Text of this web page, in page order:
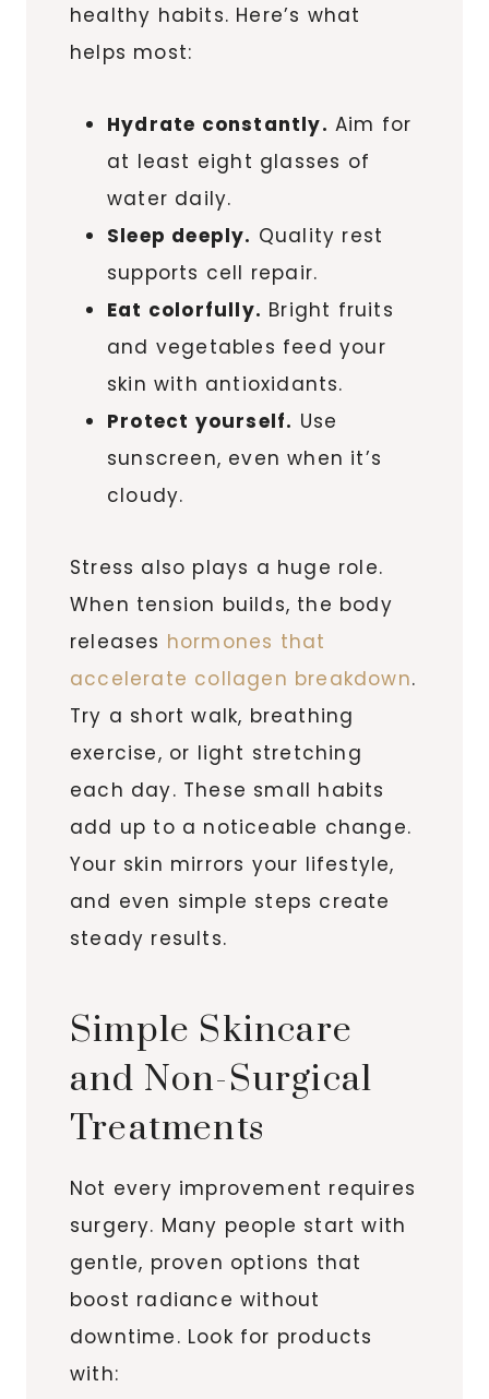
healthy habits. Here’s what
helps most:
Hydrate constantly. Aim for
at least eight glasses of
water daily.
Sleep deeply. Quality rest
supports cell repair.
Eat colorfully. Bright fruits
and vegetables feed your
skin with antioxidants.
Protect yourself. Use
sunscreen, even when it’s
cloudy.
Stress also plays a huge role.
When tension builds, the body
releases hormones that
accelerate collagen breakdown.
Try a short walk, breathing
exercise, or light stretching
each day. These small habits
add up to a noticeable change.
Your skin mirrors your lifestyle,
and even simple steps create
steady results.
Simple Skincare
and Non-Surgical
Treatments
Not every improvement requires
surgery. Many people start with
gentle, proven options that
boost radiance without
downtime. Look for products
with: